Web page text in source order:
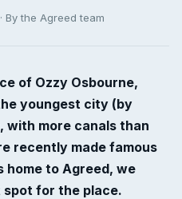
By the Agreed team
of Ozzy Osbourne,
youngest city (by
with more canals than
recently made famous
home to Agreed, we
spot for the place.